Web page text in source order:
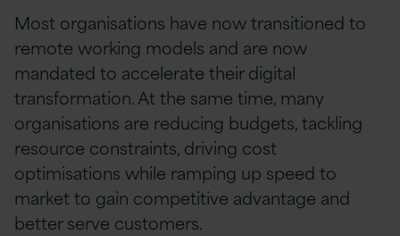
Most organisations have now transitioned to
remote working models and are now
mandated to accelerate their digital
transformation. At the same time, many
organisations are reducing budgets, tackling
resource constraints, driving cost
optimisations while ramping up speed to
market to gain competitive advantage and
better serve customers.